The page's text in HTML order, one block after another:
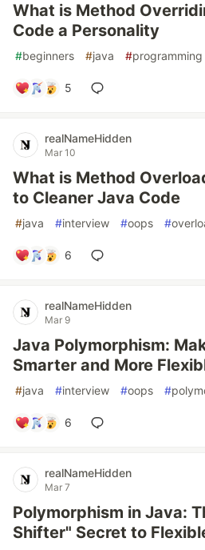
What is Method
Code a Personality
#beginners #java #programming
5
realNameHidden
Mar 10
What is Method
to Cleaner Java Code
#java #interview #oops #
6
realNameHidden
Mar 9
Java Polymorphism:
Smarter and More
#java #interview #oops #
6
realNameHidden
Mar 7
Polymorphism in Java:
Shifter" Secret to